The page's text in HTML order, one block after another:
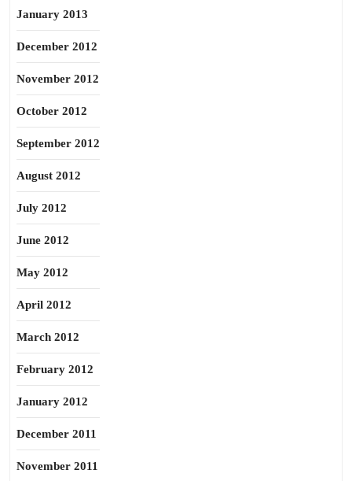
January 2013
December 2012
November 2012
October 2012
September 2012
August 2012
July 2012
June 2012
May 2012
April 2012
March 2012
February 2012
January 2012
December 2011
November 2011